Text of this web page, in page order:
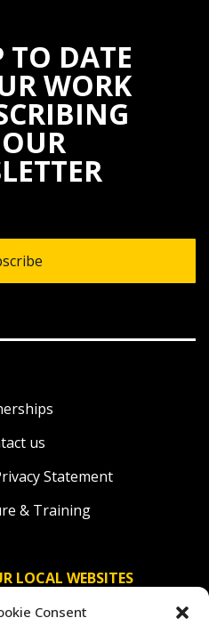
Consent
TO DATE
WORK
us
Statement
& Training
LOCAL WEBSITES